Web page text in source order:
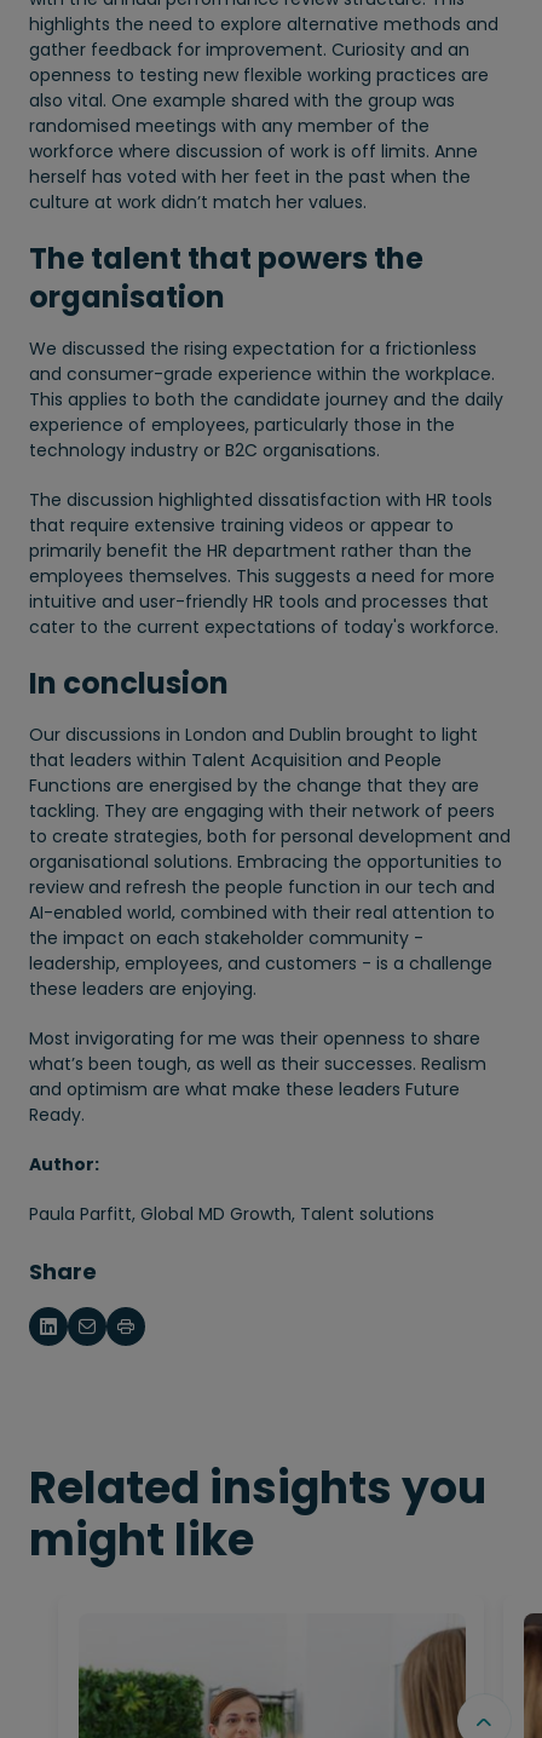
highlights the need to explore alternative methods and
gather feedback for improvement. Curiosity and an
openness to testing new flexible working practices are
also vital. One example shared with the group was
randomised meetings with any member of the
workforce where discussion of work is off limits. Anne
herself has voted with her feet in the past when the
culture at work didn’t match her values.
The talent that powers the
organisation
We discussed the rising expectation for a frictionless
and consumer-grade experience within the workplace.
This applies to both the candidate journey and the daily
experience of employees, particularly those in the
technology industry or B2C organisations.
The discussion highlighted dissatisfaction with HR tools
that require extensive training videos or appear to
primarily benefit the HR department rather than the
employees themselves. This suggests a need for more
intuitive and user-friendly HR tools and processes that
cater to the current expectations of today's workforce.
In conclusion
Our discussions in London and Dublin brought to light
that leaders within Talent Acquisition and People
Functions are energised by the change that they are
tackling. They are engaging with their network of peers
to create strategies, both for personal development and
organisational solutions. Embracing the opportunities to
review and refresh the people function in our tech and
AI-enabled world, combined with their real attention to
the impact on each stakeholder community -
leadership, employees, and customers - is a challenge
these leaders are enjoying.
Most invigorating for me was their openness to share
what’s been tough, as well as their successes. Realism
and optimism are what make these leaders Future
Ready.
Author:
Paula Parfitt, Global MD Growth, Talent solutions
Share
Related insights you
might like